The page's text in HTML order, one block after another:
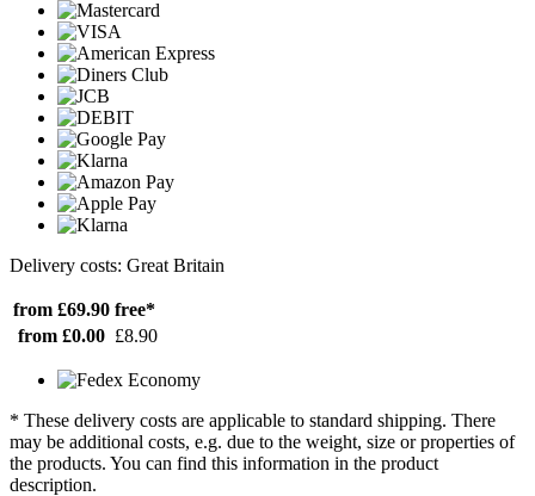
Delivery costs: Great Britain
from £69.90 free*
from £0.00 £8.90
* These delivery costs are applicable to standard shipping. There
may be additional costs, e.g. due to the weight, size or properties of
the products. You can find this information in the product
description.